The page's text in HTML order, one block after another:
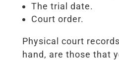
The trial date.
Court order.
Physical court
hand, are those that